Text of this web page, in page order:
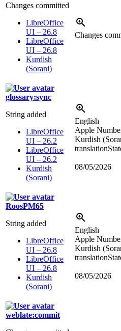
Changes committed
LibreOffice
UI – 26.8
LibreOffice
UI – 26.8
Kurdish
(Sorani)
Changes
glossary:sync
String added
LibreOffice
UI – 26.2
LibreOffice
UI – 26.2
Kurdish
(Sorani)
English
Apple
Kurdish
translation
08/05/2026
RoosPM65
String added
LibreOffice
UI – 26.8
LibreOffice
UI – 26.8
Kurdish
(Sorani)
English
Apple
Kurdish
translation
08/05/2026
weblate:commit